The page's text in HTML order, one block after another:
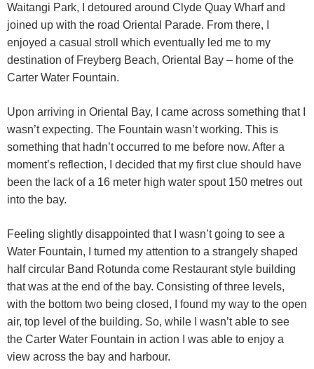
Waitangi Park, I detoured around Clyde Quay Wharf and
joined up with the road Oriental Parade. From there, I
enjoyed a casual stroll which eventually led me to my
destination of Freyberg Beach, Oriental Bay – home of the
Carter Water Fountain.
Upon arriving in Oriental Bay, I came across something that I
wasn’t expecting. The Fountain wasn’t working. This is
something that hadn’t occurred to me before now. After a
moment’s reflection, I decided that my first clue should have
been the lack of a 16 meter high water spout 150 metres out
into the bay.
Feeling slightly disappointed that I wasn’t going to see a
Water Fountain, I turned my attention to a strangely shaped
half circular Band Rotunda come Restaurant style building
that was at the end of the bay. Consisting of three levels,
with the bottom two being closed, I found my way to the open
air, top level of the building. So, while I wasn’t able to see
the Carter Water Fountain in action I was able to enjoy a
view across the bay and harbour.